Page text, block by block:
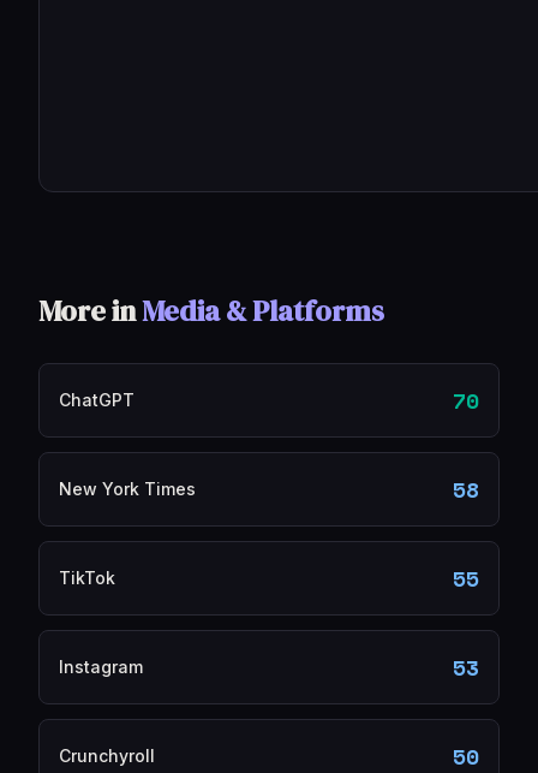
More inMedia & Platforms
ChatGPT 70
New York Times 58
TikTok 55
Instagram 53
Crunchyroll 50